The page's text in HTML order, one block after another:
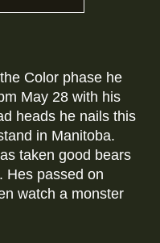
Color phase he
May 28 with his
heads he nails this
in Manitoba.
taken good bears
Hes passed on
watch a monster